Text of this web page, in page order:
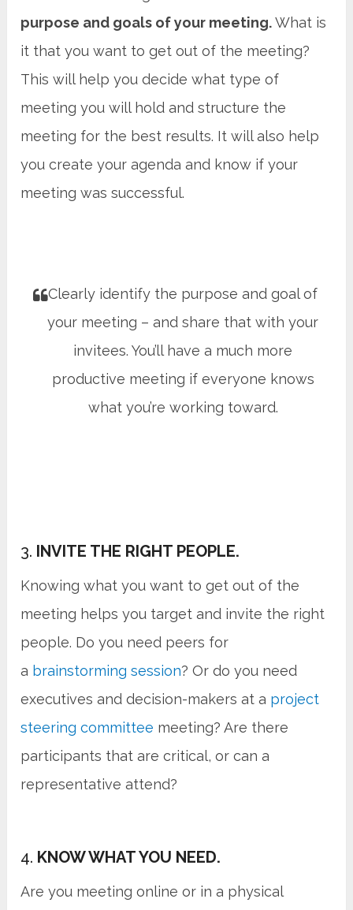
purpose and goals of your meeting.What is
it that you want to get out of the meeting?
This will help you decide what type of
meeting you will hold and structure the
meeting for the best results. It will also help
you create your agenda and know if your
meeting was successful.
Clearly identify the purpose and goal of
your meeting – and share that with your
invitees. You’ll have a much more
productive meeting if everyone knows
what you’re working toward.
3. INVITE THE RIGHT PEOPLE.
Knowing what you want to get out of the
meeting helps you target and invite the right
people. Do you need peers for
a brainstorming session? Or do you need
executives and decision-makers at a project
steering committee meeting? Are there
participants that are critical, or can a
representative attend?
4. KNOW WHAT YOU NEED.
Are you meeting online or in a physical